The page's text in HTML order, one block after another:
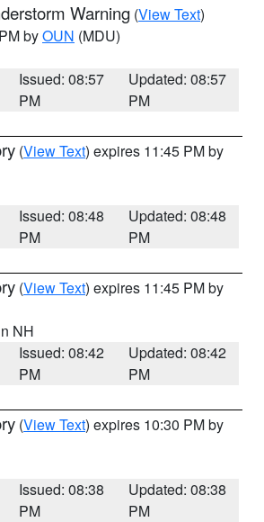
Warning (View Text)
byOUN (MDU)
Issued: 08:57
PM
Updated: 08:57
PM
(View Text) expires 11:45 PM by
Issued: 08:48
PM
Updated: 08:48
PM
(View Text) expires 11:45 PM by
NH
Issued: 08:42
PM
Updated: 08:42
PM
(View Text) expires 10:30 PM by
Issued: 08:38
PM
Updated: 08:38
PM